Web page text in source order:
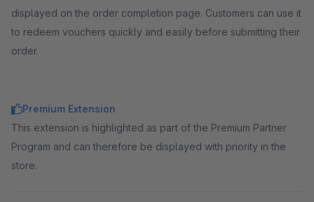
displayed on the order completion page. Customers can use it
to redeem vouchers quickly and easily before submitting their
order.
Premium Extension
This extension is highlighted as part of the Premium Partner
Program and can therefore be displayed with priority in the
store.